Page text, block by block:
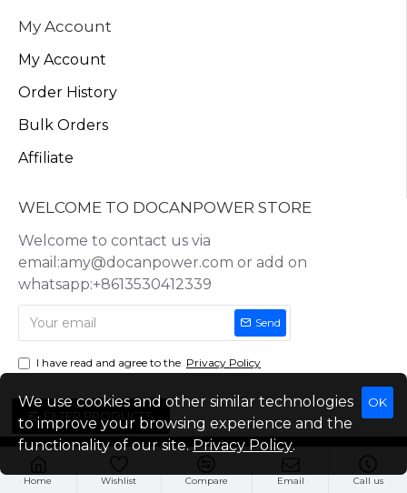
My Account
My Account
Order History
Bulk Orders
Affiliate
WELCOME TO DOCANPOWER STORE
Welcome to contact us via
email:amy@docanpower.com or add on
whatsapp:+8613530412339
Send
I have read and agree to the Privacy Policy
Reserved
Home Wishlist Compare Email Call us
OK
We use cookies and other similar technologies
to improve your browsing experience and the
functionality of our site.Privacy Policy.
FILTER PRODUCTS